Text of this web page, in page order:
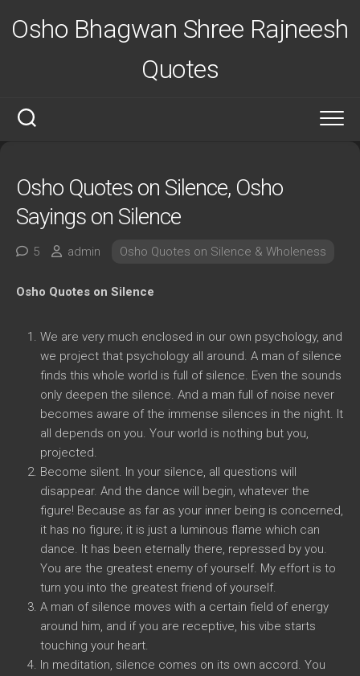
Osho Bhagwan Shree Rajneesh
Quotes
Osho Quotes on Silence, Osho
Sayings on Silence
5 admin Osho Quotes on Silence & Wholeness
Osho Quotes on Silence
We are very much enclosed in our own psychology, and
we project that psychology all around. A man of silence
finds this whole world is full of silence. Even the sounds
only deepen the silence. And a man full of noise never
becomes aware of the immense silences in the night. It
all depends on you. Your world is nothing but you,
projected.
Become silent. In your silence, all questions will
disappear. And the dance will begin, whatever the
figure! Because as far as your inner being is concerned,
it has no figure; it is just a luminous flame which can
dance. It has been eternally there, repressed by you.
You are the greatest enemy of yourself. My effort is to
turn you into the greatest friend of yourself.
A man of silence moves with a certain field of energy
around him, and if you are receptive, his vibe starts
touching your heart.
In meditation, silence comes on its own accord. You